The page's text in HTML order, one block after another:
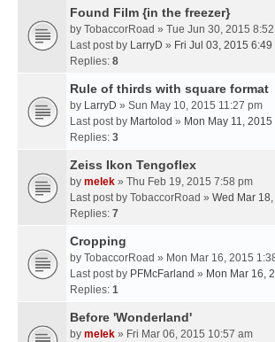
Found Film {in the freezer}
by TobaccorRoad » Tue Jun 30, 2015
Last post by LarryD » Fri Jul 03, 2015 6:49
Replies: 8
Rule of thirds with square format
by LarryD » Sun May 10, 2015 11:27 pm
Last post by Martolod » Mon May 11,
Replies: 3
Zeiss Ikon Tengoflex
by melek » Thu Feb 19, 2015 7:58 pm
Last post by TobaccorRoad » Wed Mar
Replies: 7
Cropping
by TobaccorRoad » Mon Mar 16, 2015
Last post by PFMcFarland » Mon Mar 16,
Replies: 1
Before 'Wonderland'
by melek » Fri Mar 06, 2015 10:57 am